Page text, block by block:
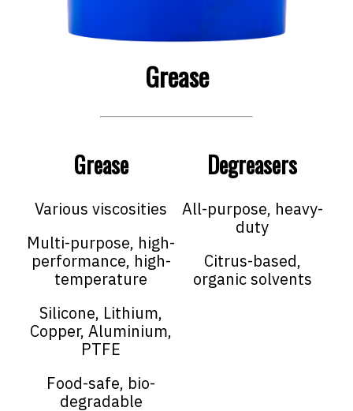
Grease
Grease
Various viscosities
Multi-purpose, high-
performance, high-
temperature
Silicone, Lithium,
Copper, Aluminium,
PTFE
Food-safe, bio-
degradable
Degreasers
All-purpose, heavy-
duty
Citrus-based,
organic solvents